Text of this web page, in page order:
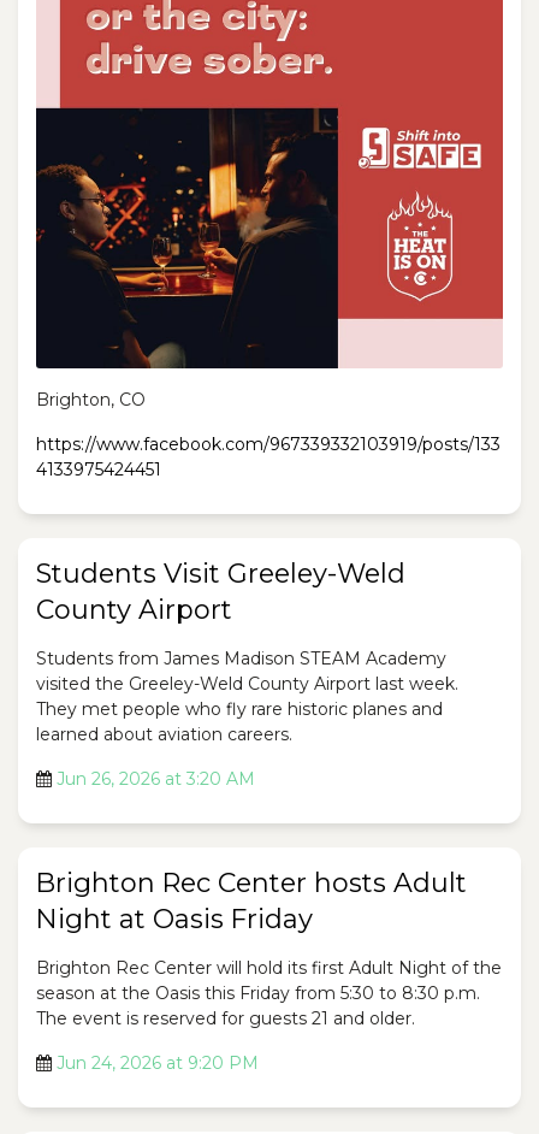
Brighton, CO
https://www.facebook.com/967339332103919/posts/133
4133975424451
Students Visit Greeley-Weld
County Airport
Students from James Madison STEAM Academy
visited the Greeley-Weld County Airport last week.
They met people who fly rare historic planes and
learned about aviation careers.
Jun 26, 2026 at 3:20 AM
Brighton Rec Center hosts Adult
Night at Oasis Friday
Brighton Rec Center will hold its first Adult Night of the
season at the Oasis this Friday from 5:30 to 8:30 p.m.
The event is reserved for guests 21 and older.
Jun 24, 2026 at 9:20 PM